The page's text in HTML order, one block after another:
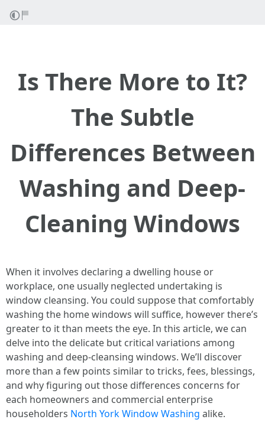
Is There More to It?
The Subtle
Differences Between
Washing and Deep-
Cleaning Windows
When it involves declaring a dwelling house or
workplace, one usually neglected undertaking is
window cleansing. You could suppose that comfortably
washing the home windows will suffice, however there’s
greater to it than meets the eye. In this article, we can
delve into the delicate but critical variations among
washing and deep-cleansing windows. We’ll discover
more than a few points similar to tricks, fees, blessings,
and why figuring out those differences concerns for
each homeowners and commercial enterprise
householders North York Window Washing alike.